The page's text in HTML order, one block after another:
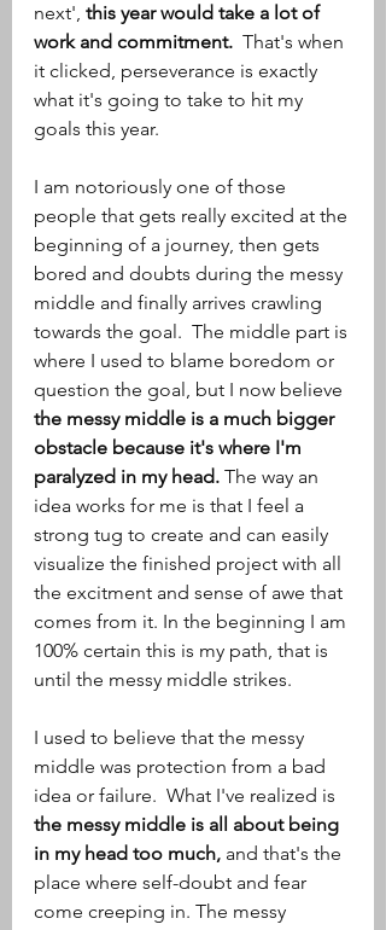
next', this year would take a lot of
work and commitment. That's when
it clicked, perseverance is exactly
what it's going to take to hit my
goals this year.
I am notoriously one of those
people that gets really excited at the
beginning of a journey, then gets
bored and doubts during the messy
middle and finally arrives crawling
towards the goal.  The middle part is
where I used to blame boredom or
question the goal, but I now believe
the messy middle is a much bigger
obstacle because it's where I'm
paralyzed in my head. The way an
idea works for me is that I feel a
strong tug to create and can easily
visualize the finished project with all
the excitment and sense of awe that
comes from it. In the beginning I am
100% certain this is my path, that is
until the messy middle strikes.
I used to believe that the messy
middle was protection from a bad
idea or failure.  What I've realized is
the messy middle is all about being
in my head too much, and that's the
place where self-doubt and fear
come creeping in. The messy